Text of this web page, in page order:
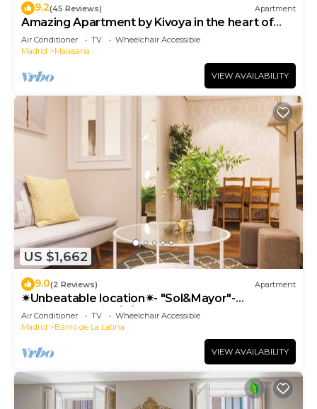
9.2(45 Reviews) Apartment
Amazing Apartment by Kivoya in the heart of
Madrid
Air Conditioner TV
Wheelchair Accessible
Madrid
Malasana
VIEW AVAILABILITY
US $1,662
9.0(2 Reviews) Apartment
✴Unbeatable location✴- "Sol&Mayor"-
business&family 👨‍👩‍👧‍👧 Nespresso+ WIFI
Air Conditioner TV
Wheelchair Accessible
Madrid
Barrio de La Latina
VIEW AVAILABILITY